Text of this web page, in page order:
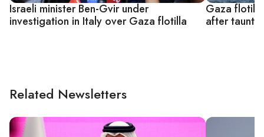
Israeli minister Ben-Gvir under
investigation in Italy over Gaza flotilla
Gaza
after
Related Newsletters